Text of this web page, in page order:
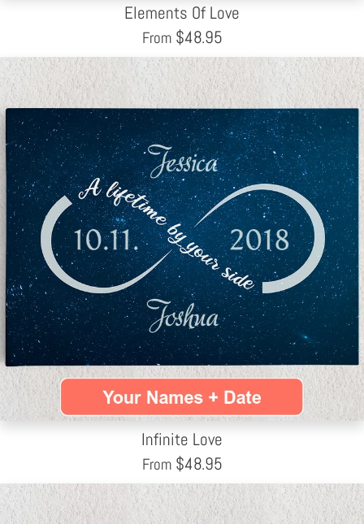
Elements Of Love
From $48.95
Infinite Love
From $48.95